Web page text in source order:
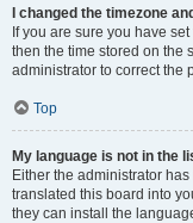
I changed the timezone
If you are sure you have
then the time stored on the
administrator to correct the
Top
My language is not in the
Either the administrator
translated this board into
they can install the